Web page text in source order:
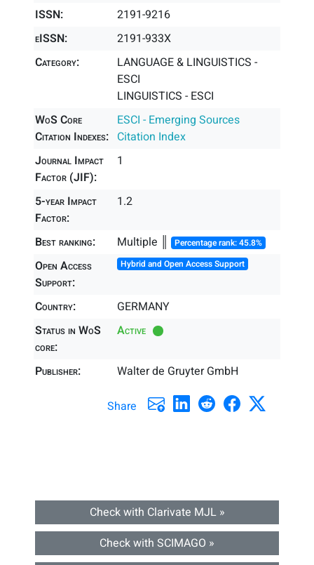
ISSN:
2191-9216
eISSN:
2191-933X
Category:
LANGUAGE & LINGUISTICS -
ESCI
LINGUISTICS - ESCI
WoS Core
Citation Indexes:
ESCI - Emerging Sources
Citation Index
Journal Impact
Factor (JIF):
1
5-year Impact
Factor:
1.2
Best ranking: Multiple ║ Percentage rank: 45.8%
Open Access
Support:
Hybrid and Open Access Support
Country:
GERMANY
Status in WoS
core:
Active
Publisher: Walter de Gruyter GmbH
Share
Check with Clarivate MJL »
Check with SCIMAGO »